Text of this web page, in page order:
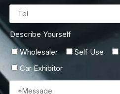
Describe Yourself
Wholesaler
Self Use
Car Exhibitor